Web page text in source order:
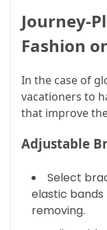
Journey-
Fashion
In the case of
vacationers to
that improve
Adjustable
Select
elastic
removing.